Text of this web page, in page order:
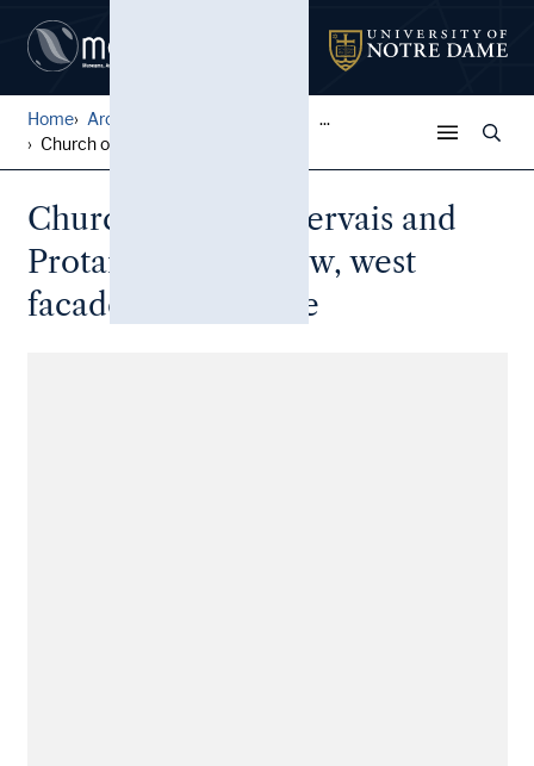
Home Architectural Lantern Slide...
...
Church of Saints Gervais an...
Church of Saints Gervais and
Protais: Overall view, west
facade by de Brosse